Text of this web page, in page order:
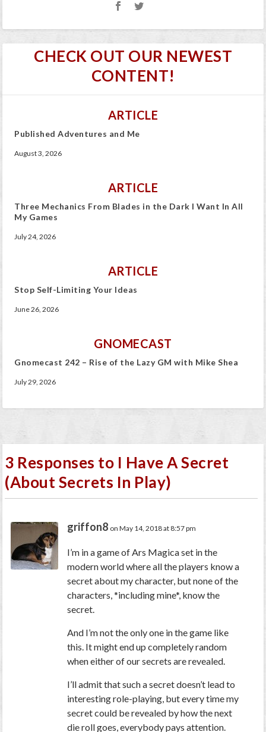
CHECK OUT OUR NEWEST
CONTENT!
ARTICLE
Published Adventures and Me
August 3, 2026
ARTICLE
Three Mechanics From Blades in the Dark I Want In All
My Games
July 24, 2026
ARTICLE
Stop Self-Limiting Your Ideas
June 26, 2026
GNOMECAST
Gnomecast 242 – Rise of the Lazy GM with Mike Shea
July 29, 2026
3 Responses to I Have A Secret
(About Secrets In Play)
griffon8 on May 14, 2018 at 8:57 pm
I’m in a game of Ars Magica set in the
modern world where all the players know a
secret about my character, but none of the
characters, *including mine*, know the
secret.
And I’m not the only one in the game like
this. It might end up completely random
when either of our secrets are revealed.
I’ll admit that such a secret doesn’t lead to
interesting role-playing, but every time my
secret could be revealed by how the next
die roll goes, everybody pays attention.